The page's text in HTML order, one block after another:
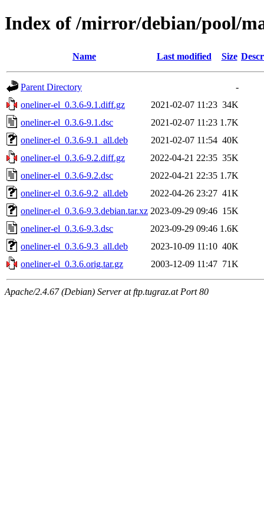
Index of /mirror/debian/pool/
Name Last modified Size
Parent Directory
-
oneliner-el_0.3.6-9.1.diff.gz
2021-02-07 11:23 34K
oneliner-el_0.3.6-9.1.dsc
2021-02-07 11:23 1.7K
oneliner-el_0.3.6-9.1_all.deb
2021-02-07 11:54 40K
oneliner-el_0.3.6-9.2.diff.gz
2022-04-21 22:35 35K
oneliner-el_0.3.6-9.2.dsc
2022-04-21 22:35 1.7K
oneliner-el_0.3.6-9.2_all.deb
2022-04-26 23:27 41K
oneliner-el_0.3.6-9.3.debian.tar.xz 2023-09-29 09:46 15K
oneliner-el_0.3.6-9.3.dsc
2023-09-29 09:46 1.6K
oneliner-el_0.3.6-9.3_all.deb
2023-10-09 11:10 40K
oneliner-el_0.3.6.orig.tar.gz
2003-12-09 11:47 71K
Apache/2.4.67 (Debian) Server at ftp.tugraz.at Port 80